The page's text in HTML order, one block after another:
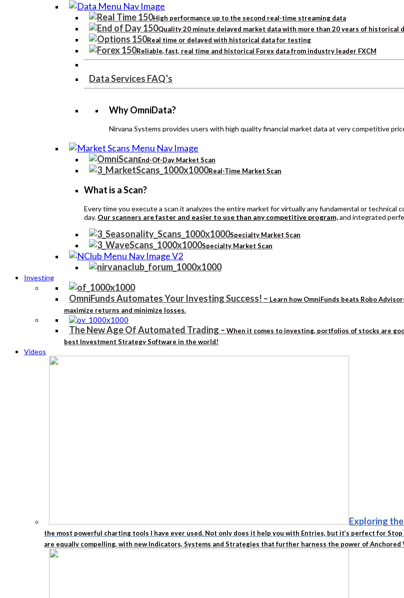
High performance up to the second real-time streaming data
Quality 20 minute delayed market data with more than 20 years of historical
Real time or delayed with historical data for testing
Reliable, fast, real time and historical Forex data from industry leader FXCM
Data Services FAQ’s
Why OmniData?
Nirvana Systems provides users with high quality financial market data at very competitive
End-Of-Day Market Scan
Real-Time Market Scan
What is a Scan?
Every time you execute a scan it analyzes the entire market for virtually any fundamental or technical
day. Our scanners are faster and easier to use than any competitive program,and integrated
Specialty Market Scan
Specialty Market Scan
Investing
OmniFunds Automates Your Investing Success! – Learn how OmniFunds beats Robo
maximize returns and minimize losses.
The New Age Of Automated Trading – When it comes to investing, portfolios of stocks are
best Investment Strategy Software in the world!
Videos
Exploring
the most powerful charting tools I have ever used. Not only does it help you with Entries, but it’s perfect for
are equally compelling, with new Indicators, Systems and Strategies that further harness the power of Anchored